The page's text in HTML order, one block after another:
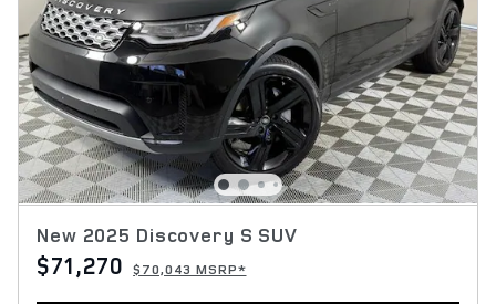
New 2025 Discovery S SUV
$71,270 $70,043 MSRP*